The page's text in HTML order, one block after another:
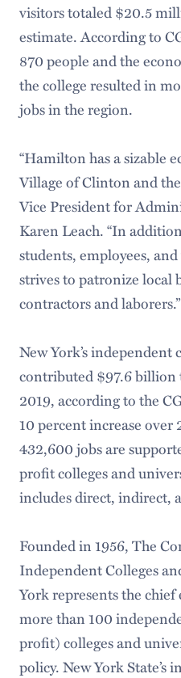
visitors totaled $20.5
estimate. According to
870 people and the
the college resulted in
jobs in the region.
“Hamilton has a sizable
Village of Clinton and
Vice President for
Karen Leach. “In
students, employees,
strives to patronize local
contractors and laborers.”
New York’s independent
contributed $97.6 billion
2019, according to the
10 percent increase over
432,600 jobs are
profit colleges and
includes direct, indirect,
Founded in 1956, The
Independent Colleges
York represents the chief
more than 100
profit) colleges and
policy. New York State’s